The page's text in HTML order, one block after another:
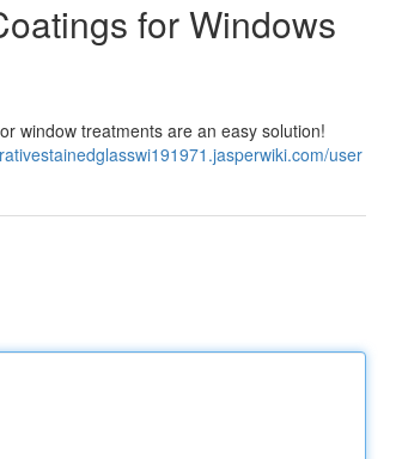
for Windows
window treatments are an easy solution!
user